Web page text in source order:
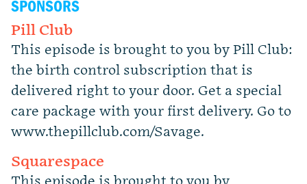
SPONSORS
Pill Club
This episode is brought to you by Pill Club:
the birth control subscription that is
delivered right to your door. Get a special
care package with your first delivery. Go to
www.thepillclub.com/Savage.
Squarespace